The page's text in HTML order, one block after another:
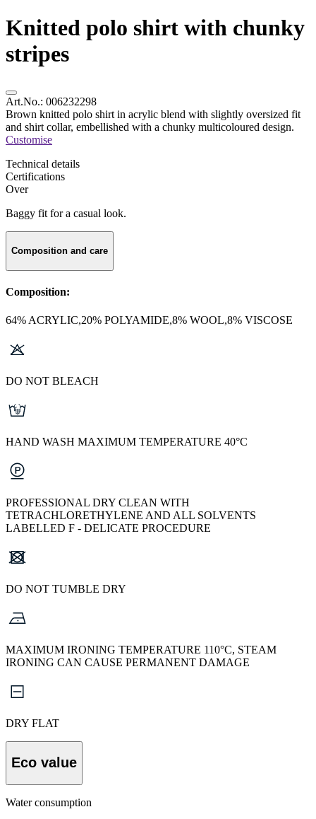
Knitted polo shirt with chunky
stripes
Art.No.: 006232298
Brown knitted polo shirt in acrylic blend with slightly oversized fit
and shirt collar, embellished with a chunky multicoloured design.
Customise
Technical details
Certifications
Over
Baggy fit for a casual look.
Composition and care
Composition:
64% ACRYLIC,20% POLYAMIDE,8% WOOL,8% VISCOSE
DO NOT BLEACH
HAND WASH MAXIMUM TEMPERATURE 40°C
PROFESSIONAL DRY CLEAN WITH
TETRACHLORETHYLENE AND ALL SOLVENTS
LABELLED F - DELICATE PROCEDURE
DO NOT TUMBLE DRY
MAXIMUM IRONING TEMPERATURE 110°C, STEAM
IRONING CAN CAUSE PERMANENT DAMAGE
DRY FLAT
Eco value
Water consumption